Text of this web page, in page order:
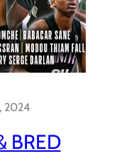
2024
BRED